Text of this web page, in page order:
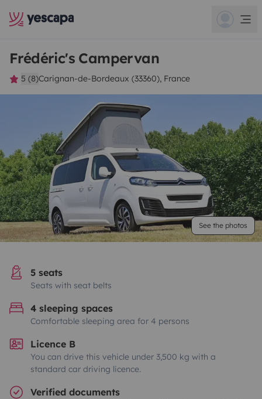
Frédéric's Campervan
5 (8)Carignan-de-Bordeaux (33360), France
See the photos
5 seats
Seats with seat belts
4 sleeping spaces
Comfortable sleeping area for 4 persons
Licence B
You can drive this vehicle under 3,500 kg with a
standard car driving licence.
Verified documents